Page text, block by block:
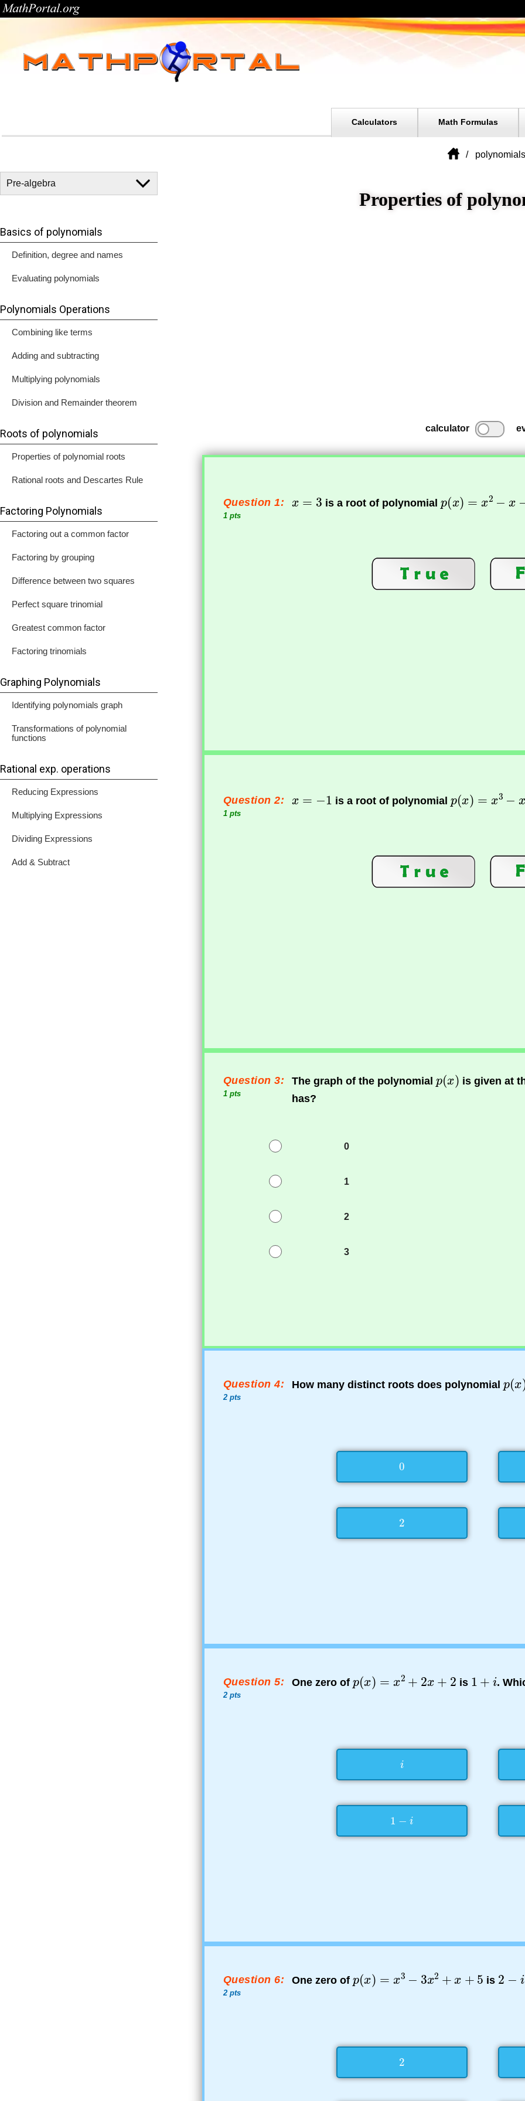
Math Formulas
Calculators
polynomials
Properties of
calculator
Question 1:
1 pts
is a root of polynomial
Question 2:
1 pts
is a root of polynomial
Question 3:
1 pts
The graph of the polynomial
is given at
has?
0
1
2
3
Question 4:
2 pts
How many distinct roots does polynomial
Question 5:
2 pts
One zero of is .
Question 6:
2 pts
One zero of is
Basics of polynomials
Definition, degree and names
Evaluating polynomials
Polynomials Operations
Combining like terms
Adding and subtracting
Multiplying polynomials
Division and Remainder theorem
Roots of polynomials
Properties of polynomial roots
Rational roots and Descartes Rule
Factoring Polynomials
Factoring out a common factor
Factoring by grouping
Difference between two squares
Perfect square trinomial
Greatest common factor
Factoring trinomials
Graphing Polynomials
Identifying polynomials graph
Transformations of polynomial
functions
Rational exp. operations
Reducing Expressions
Multiplying Expressions
Dividing Expressions
Add & Subtract